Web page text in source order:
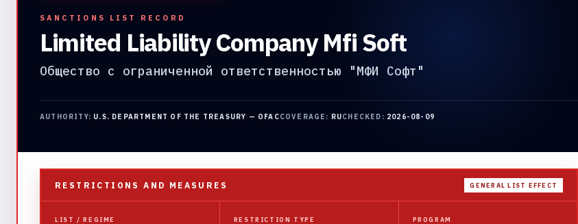
SANCTIONS LIST RECORD
Limited Liability Company Mfi Soft
Общество с ограниченной ответственностью "МФИ Софт"
AUTHORITY: U.S. DEPARTMENT OF THE TREASURY — OFACCOVERAGE: RUCHECKED: 2026-08-09
RESTRICTIONS AND MEASURES GENERAL LIST EFFECT
LIST / REGIME RESTRICTION TYPE PROGRAM